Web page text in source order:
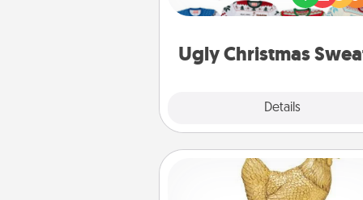
Ugly Christmas
Details
LOVE LANGUAGE® themed
Custom Trophy